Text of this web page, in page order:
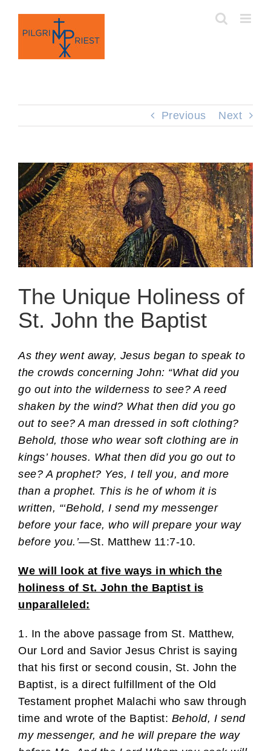
content
Previous Next
The Unique Holiness of
St. John the Baptist
As they went away, Jesus began to speak to
the crowds concerning John: “What did you
go out into the wilderness to see? A reed
shaken by the wind? What then did you go
out to see? A man dressed in soft clothing?
Behold, those who wear soft clothing are in
kings’ houses. What then did you go out to
see? A prophet? Yes, I tell you, and more
than a prophet. This is he of whom it is
written, “‘Behold, I send my messenger
before your face, who will prepare your way
before you.’—St. Matthew 11:7-10.
We will look at five ways in which the
holiness of St. John the Baptist is
unparalleled:
1. In the above passage from St. Matthew,
Our Lord and Savior Jesus Christ is saying
that his first or second cousin, St. John the
Baptist, is a direct fulfillment of the Old
Testament prophet Malachi who saw through
time and wrote of the Baptist: Behold, I send
my messenger, and he will prepare the way